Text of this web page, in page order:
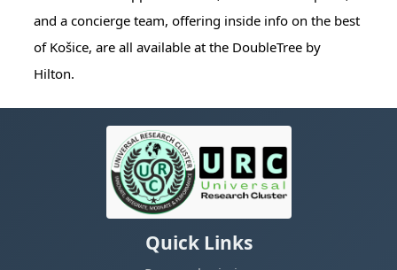
and a concierge team, offering inside info on the best
of Košice, are all available at the DoubleTree by
Hilton.
Quick Links